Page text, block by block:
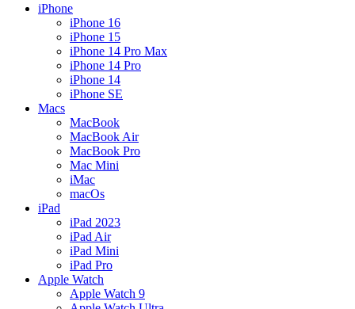
iPhone
iPhone 16
iPhone 15
iPhone 14 Pro Max
iPhone 14 Pro
iPhone 14
iPhone SE
Macs
MacBook
MacBook Air
MacBook Pro
Mac Mini
iMac
macOs
iPad
iPad 2023
iPad Air
iPad Mini
iPad Pro
Apple Watch
Apple Watch 9